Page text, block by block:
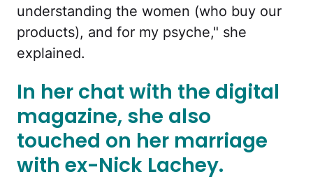
understanding the women (who buy our
products), and for my psyche," she
explained.
In her chat with the digital
magazine, she also
touched on her marriage
with ex-Nick Lachey.